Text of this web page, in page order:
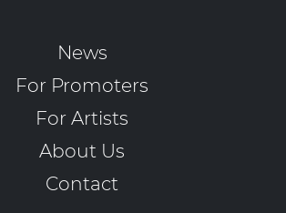
News
For Promoters
For Artists
About Us
Contact